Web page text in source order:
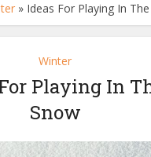
» Ideas For Playing In
Winter
Playing In
Snow